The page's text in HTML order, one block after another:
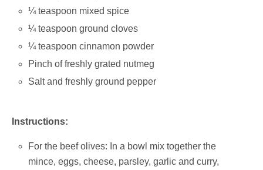
¼ teaspoon mixed spice
¼ teaspoon ground cloves
¼ teaspoon cinnamon powder
Pinch of freshly grated nutmeg
Salt and freshly ground pepper
Instructions:
For the beef olives: In a bowl mix together the
mince, eggs, cheese, parsley, garlic and curry,